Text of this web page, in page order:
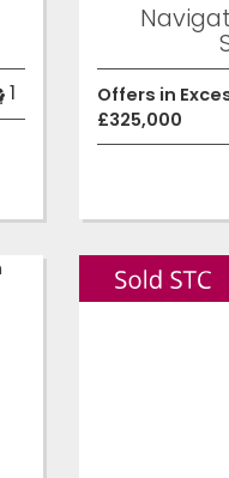
1
Offers in
£325,000